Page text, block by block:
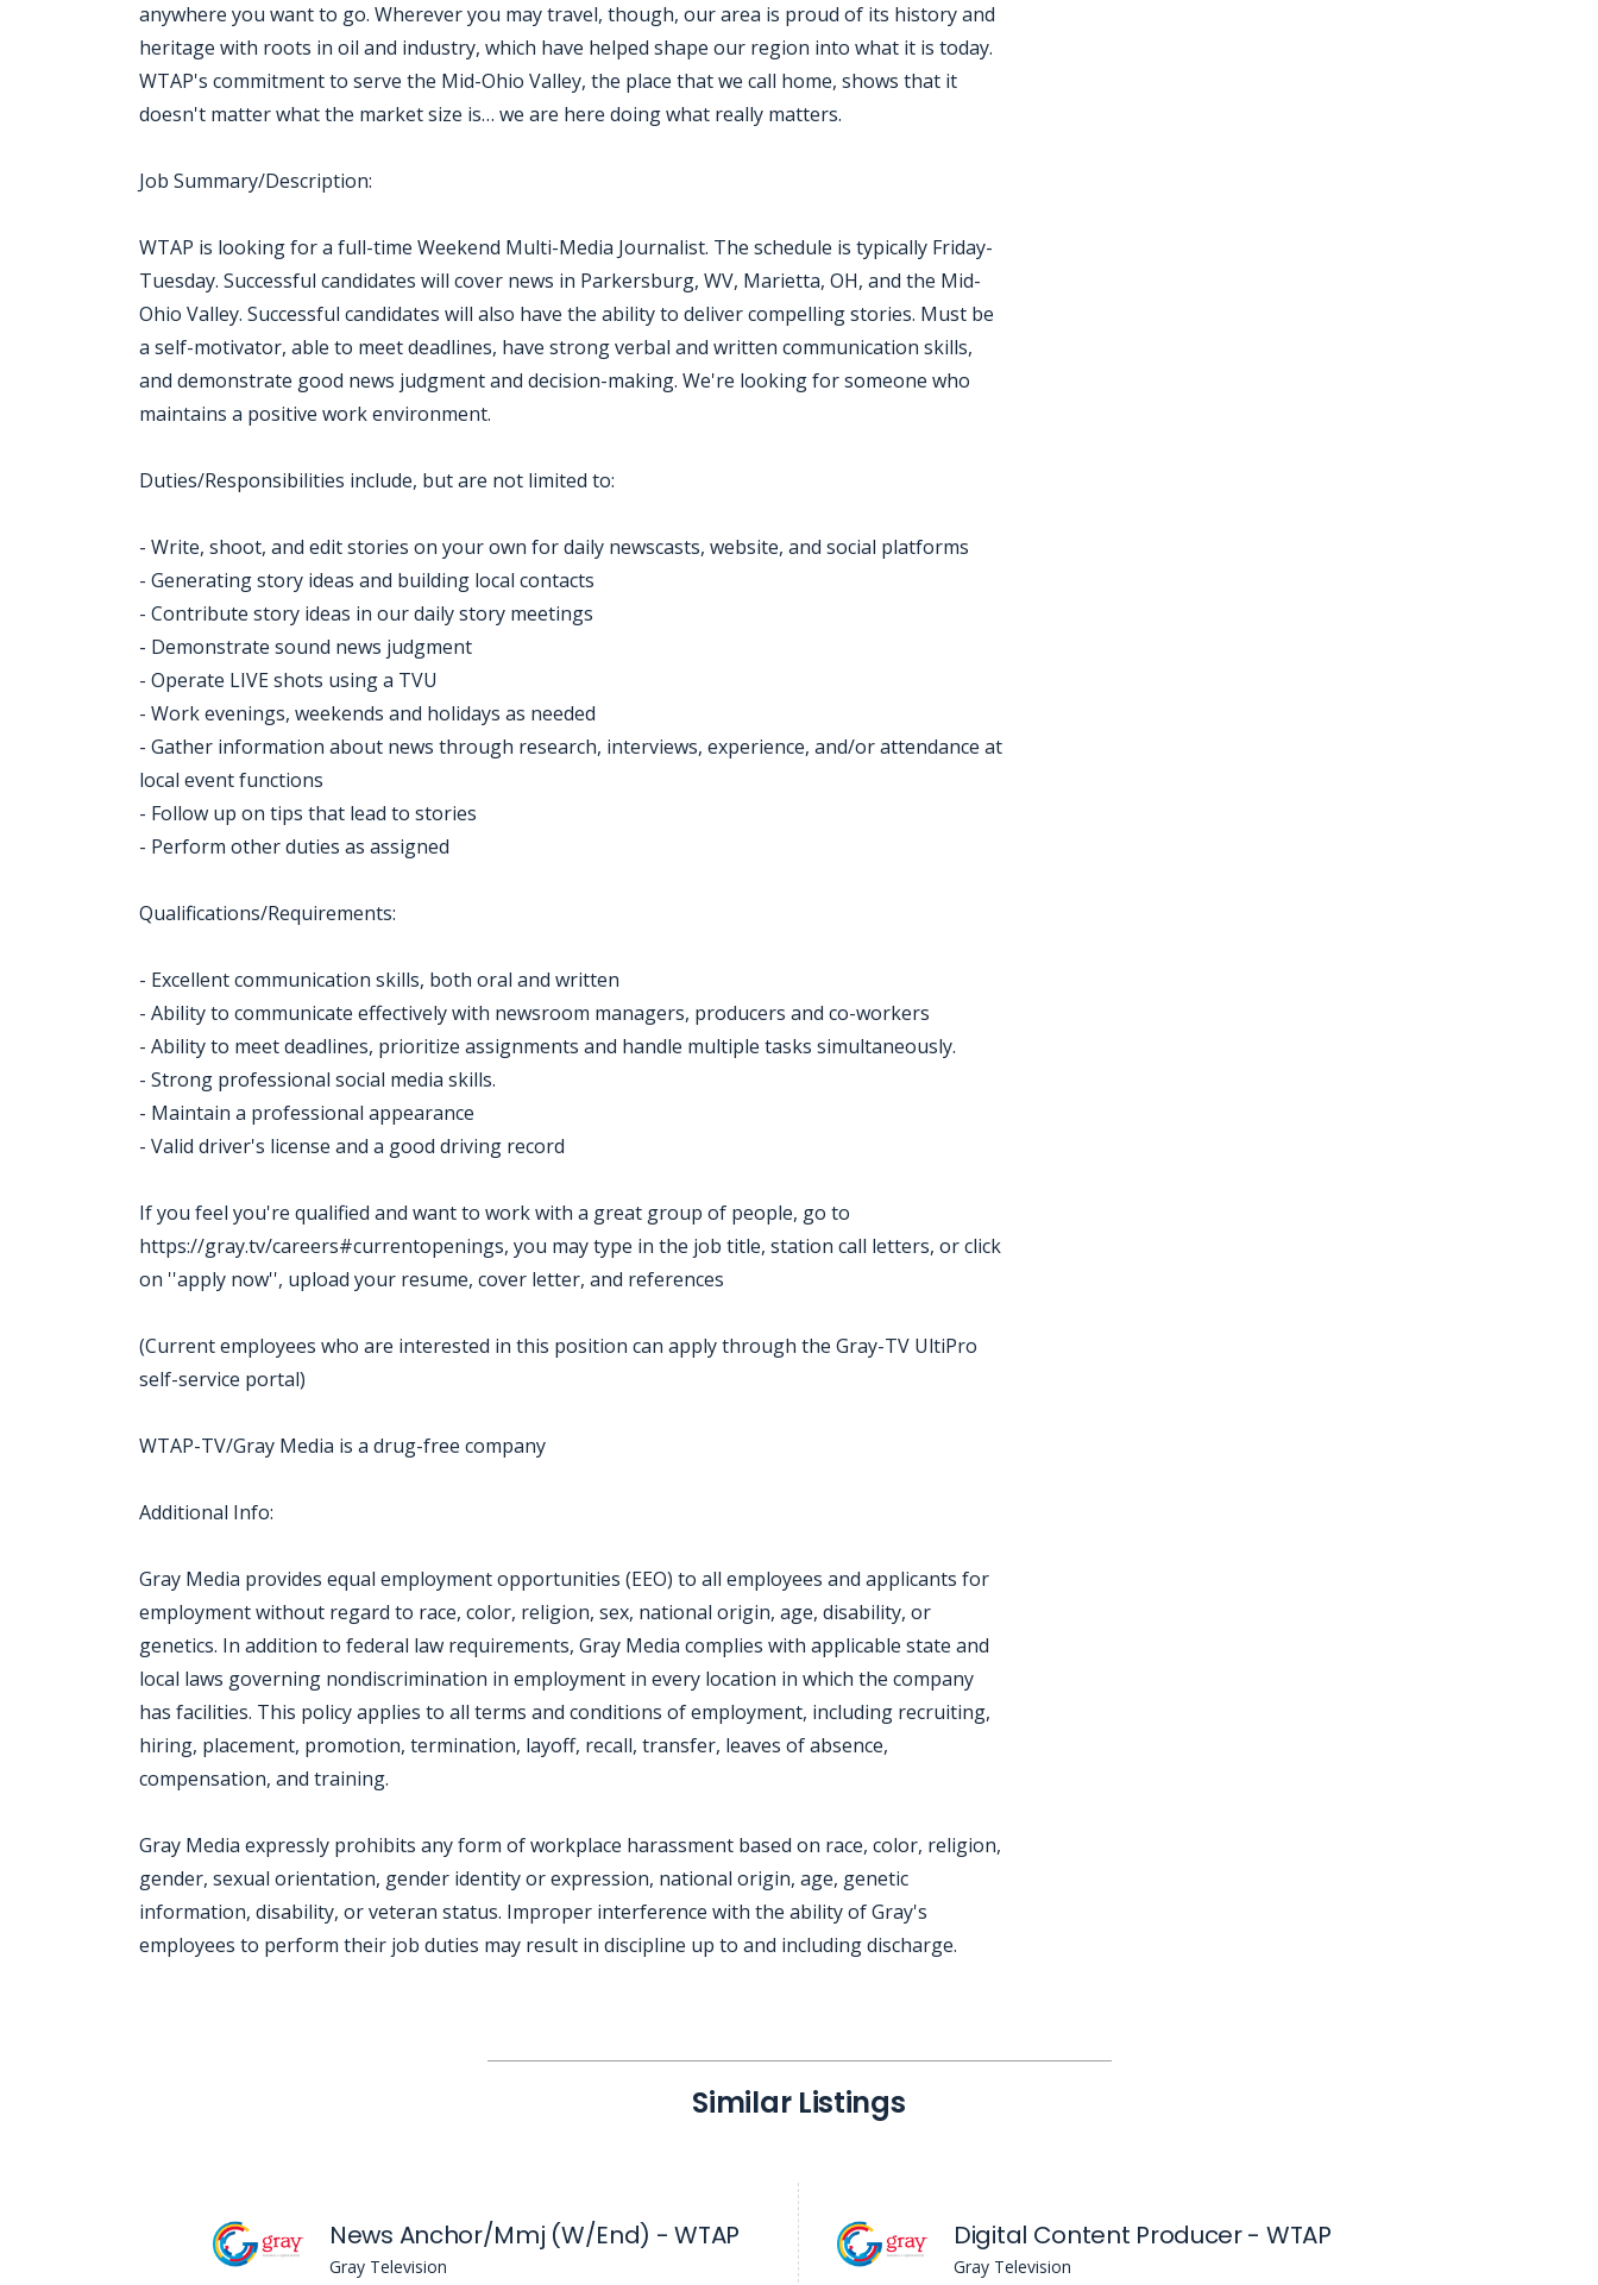
anywhere you want to go. Wherever you may travel, though, our area is proud of its history and
heritage with roots in oil and industry, which have helped shape our region into what it is today.
WTAP's commitment to serve the Mid-Ohio Valley, the place that we call home, shows that it
doesn't matter what the market size is… we are here doing what really matters.
Job Summary/Description:
WTAP is looking for a full-time Weekend Multi-Media Journalist. The schedule is typically Friday-
Tuesday. Successful candidates will cover news in Parkersburg, WV, Marietta, OH, and the Mid-
Ohio Valley. Successful candidates will also have the ability to deliver compelling stories. Must be
a self-motivator, able to meet deadlines, have strong verbal and written communication skills,
and demonstrate good news judgment and decision-making. We're looking for someone who
maintains a positive work environment.
Duties/Responsibilities include, but are not limited to:
- Write, shoot, and edit stories on your own for daily newscasts, website, and social platforms
- Generating story ideas and building local contacts
- Contribute story ideas in our daily story meetings
- Demonstrate sound news judgment
- Operate LIVE shots using a TVU
- Work evenings, weekends and holidays as needed
- Gather information about news through research, interviews, experience, and/or attendance at
local event functions
- Follow up on tips that lead to stories
- Perform other duties as assigned
Qualifications/Requirements:
- Excellent communication skills, both oral and written
- Ability to communicate effectively with newsroom managers, producers and co-workers
- Ability to meet deadlines, prioritize assignments and handle multiple tasks simultaneously.
- Strong professional social media skills.
- Maintain a professional appearance
- Valid driver's license and a good driving record
If you feel you're qualified and want to work with a great group of people, go to
https://gray.tv/careers#currentopenings, you may type in the job title, station call letters, or click
on ''apply now'', upload your resume, cover letter, and references
(Current employees who are interested in this position can apply through the Gray-TV UltiPro
self-service portal)
WTAP-TV/Gray Media is a drug-free company
Additional Info:
Gray Media provides equal employment opportunities (EEO) to all employees and applicants for
employment without regard to race, color, religion, sex, national origin, age, disability, or
genetics. In addition to federal law requirements, Gray Media complies with applicable state and
local laws governing nondiscrimination in employment in every location in which the company
has facilities. This policy applies to all terms and conditions of employment, including recruiting,
hiring, placement, promotion, termination, layoff, recall, transfer, leaves of absence,
compensation, and training.
Gray Media expressly prohibits any form of workplace harassment based on race, color, religion,
gender, sexual orientation, gender identity or expression, national origin, age, genetic
information, disability, or veteran status. Improper interference with the ability of Gray's
employees to perform their job duties may result in discipline up to and including discharge.
Similar Listings
News Anchor/Mmj (W/End) - WTAP
Gray Television
Digital Content Producer - WTAP
Gray Television